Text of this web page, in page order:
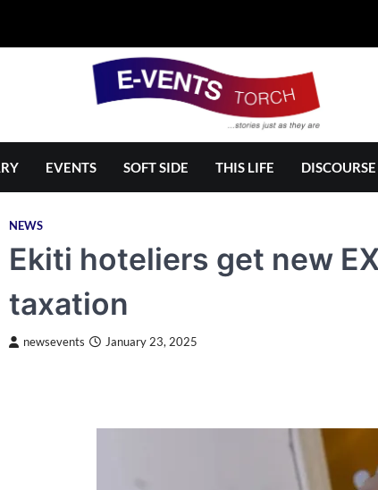
EVENTS SOFT SIDE THIS LIFE DISCOURSE
NEWS
Ekiti hoteliers get new
taxation
newsevents January 23, 2025